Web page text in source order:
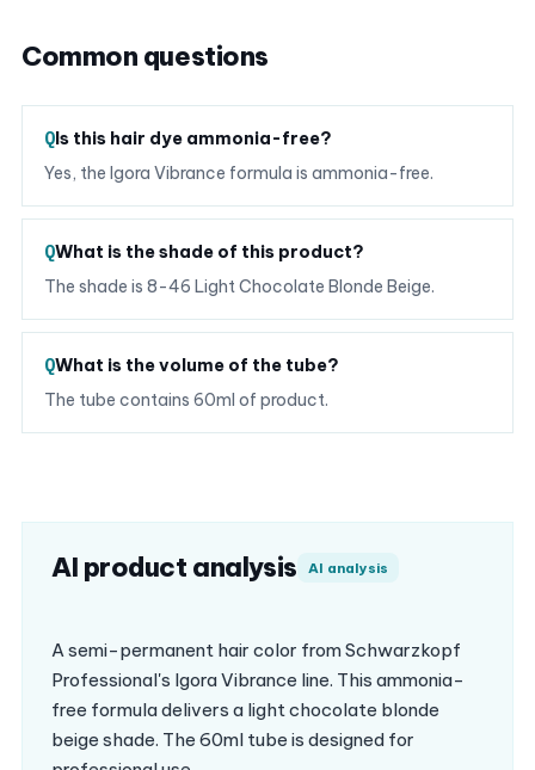
Common questions
Is this hair dye ammonia-free?
Yes, the Igora Vibrance formula is ammonia-free.
What is the shade of this product?
The shade is 8-46 Light Chocolate Blonde Beige.
What is the volume of the tube?
The tube contains 60ml of product.
AI product analysis AI analysis
A semi-permanent hair color from Schwarzkopf
Professional's Igora Vibrance line. This ammonia-
free formula delivers a light chocolate blonde
beige shade. The 60ml tube is designed for